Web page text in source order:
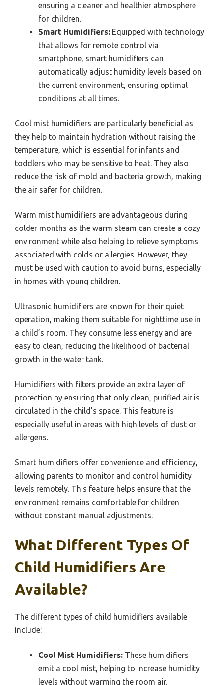
ensuring a cleaner and healthier atmosphere
for children.
Smart Humidifiers: Equipped with technology
that allows for remote control via
smartphone, smart humidifiers can
automatically adjust humidity levels based on
the current environment, ensuring optimal
conditions at all times.
Cool mist humidifiers are particularly beneficial as
they help to maintain hydration without raising the
temperature, which is essential for infants and
toddlers who may be sensitive to heat. They also
reduce the risk of mold and bacteria growth, making
the air safer for children.
Warm mist humidifiers are advantageous during
colder months as the warm steam can create a cozy
environment while also helping to relieve symptoms
associated with colds or allergies. However, they
must be used with caution to avoid burns, especially
in homes with young children.
Ultrasonic humidifiers are known for their quiet
operation, making them suitable for nighttime use in
a child’s room. They consume less energy and are
easy to clean, reducing the likelihood of bacterial
growth in the water tank.
Humidifiers with filters provide an extra layer of
protection by ensuring that only clean, purified air is
circulated in the child’s space. This feature is
especially useful in areas with high levels of dust or
allergens.
Smart humidifiers offer convenience and efficiency,
allowing parents to monitor and control humidity
levels remotely. This feature helps ensure that the
environment remains comfortable for children
without constant manual adjustments.
What Different Types Of
Child Humidifiers Are
Available?
The different types of child humidifiers available
include:
Cool Mist Humidifiers: These humidifiers
emit a cool mist, helping to increase humidity
levels without warming the room air.